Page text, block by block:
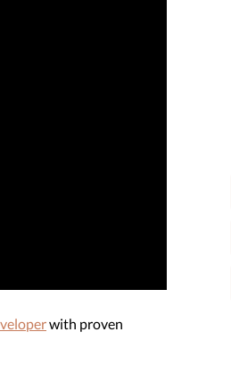
with proven